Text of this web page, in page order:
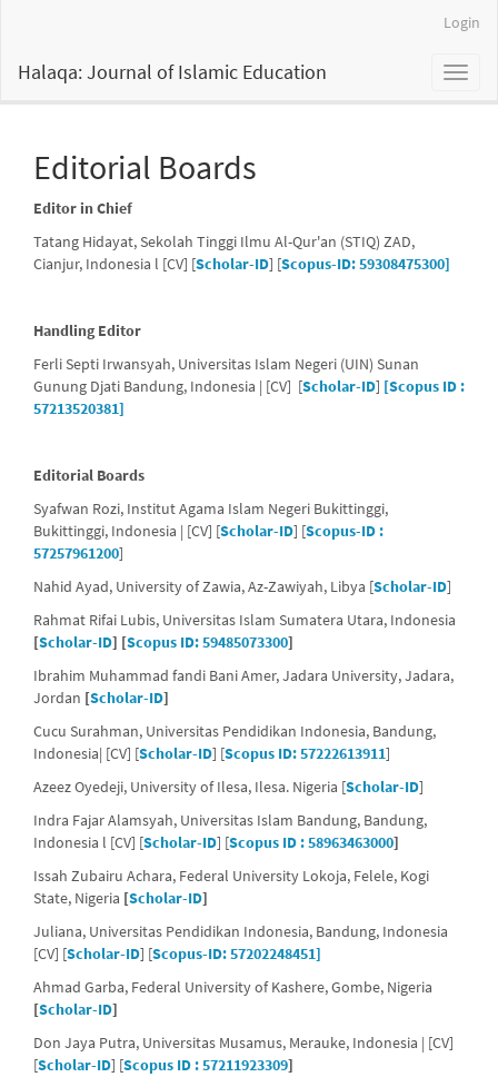
Content
Login
Toggle
Halaqa: Journal of Islamic Education
Editorial Boards
Editor in Chief
Tatang Hidayat, Sekolah Tinggi Ilmu Al-Qur'an (STIQ) ZAD,
Cianjur, Indonesia l [CV] [Scholar-ID] [Scopus-ID: 59308475300]
Handling Editor
Ferli Septi Irwansyah, Universitas Islam Negeri (UIN) Sunan
Gunung Djati Bandung, Indonesia | [CV] [Scholar-ID] [Scopus ID :
57213520381]
Editorial Boards
Syafwan Rozi, Institut Agama Islam Negeri Bukittinggi,
Bukittinggi, Indonesia | [CV] [Scholar-ID] [Scopus-ID :
57257961200]
Nahid Ayad, University of Zawia,Az-Zawiyah, Libya [Scholar-ID]
Rahmat Rifai Lubis, Universitas Islam Sumatera Utara, Indonesia
[Scholar-ID] [Scopus ID: 59485073300]
Ibrahim Muhammad fandi Bani Amer, Jadara University, Jadara,
Jordan [Scholar-ID]
Cucu Surahman, Universitas Pendidikan Indonesia, Bandung,
Indonesia| [CV] [Scholar-ID] [Scopus ID: 57222613911]
Azeez Oyedeji, University of Ilesa, Ilesa. Nigeria [Scholar-ID]
Indra Fajar Alamsyah, Universitas Islam Bandung, Bandung,
Indonesia l [CV] [Scholar-ID] [Scopus ID : 58963463000]
Issah Zubairu Achara, Federal University Lokoja, Felele, Kogi
State, Nigeria [Scholar-ID]
Juliana, Universitas Pendidikan Indonesia, Bandung, Indonesia
[CV] [Scholar-ID] [Scopus-ID: 57202248451]
Ahmad Garba, Federal University of Kashere, Gombe, Nigeria
[Scholar-ID]
Don Jaya Putra, Universitas Musamus, Merauke, Indonesia | [CV]
[Scholar-ID] [Scopus ID : 57211923309]